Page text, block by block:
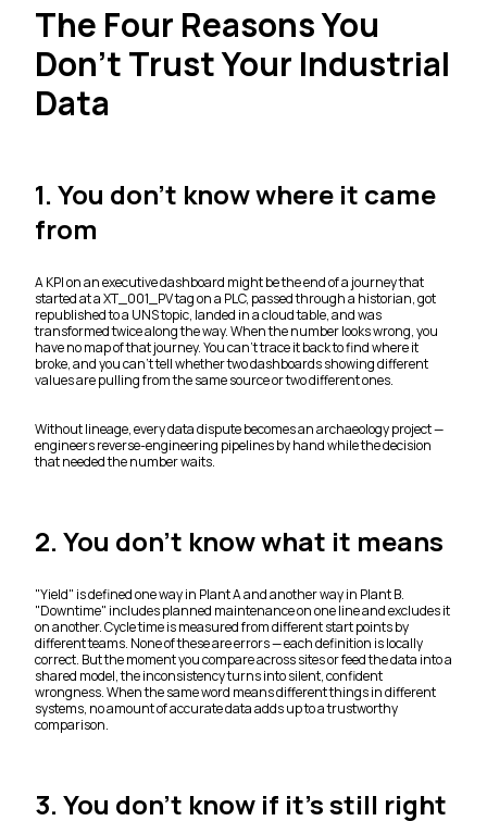
The Four Reasons You
Don't Trust Your Industrial
Data
1. You don't know where it came
from
A KPI on an executive dashboard might be the end of a journey that
started at a XT_001_PV tag on a PLC, passed through a historian, got
republished to a UNS topic, landed in a cloud table, and was
transformed twice along the way. When the number looks wrong, you
have no map of that journey. You can't trace it back to find where it
broke, and you can't tell whether two dashboards showing different
values are pulling from the same source or two different ones.
Without lineage, every data dispute becomes an archaeology project —
engineers reverse-engineering pipelines by hand while the decision
that needed the number waits.
2. You don't know what it means
"Yield" is defined one way in Plant A and another way in Plant B.
"Downtime" includes planned maintenance on one line and excludes it
on another. Cycle time is measured from different start points by
different teams. None of these are errors — each definition is locally
correct. But the moment you compare across sites or feed the data into a
shared model, the inconsistency turns into silent, confident
wrongness. When the same word means different things in different
systems, no amount of accurate data adds up to a trustworthy
comparison.
3. You don't know if it's still right